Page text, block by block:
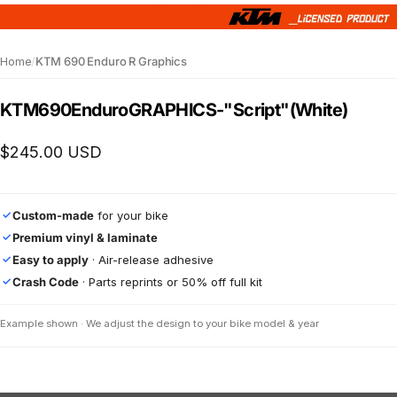
Home/KTM 690 Enduro R Graphics
KTM690EnduroGRAPHICS-"Script"(White)
$245.00 USD
✓Custom-made for your bike
✓Premium vinyl & laminate
✓Easy to apply · Air-release adhesive
✓Crash Code · Parts reprints or 50% off full kit
Example shown · We adjust the design to your bike model & year